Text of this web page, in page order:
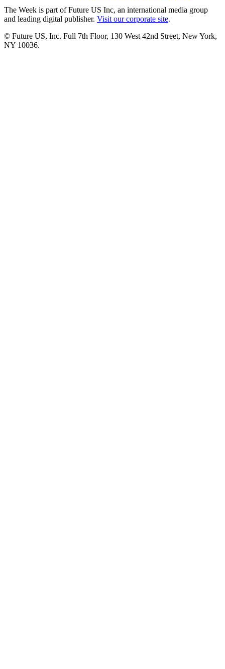
The Week is part of Future US Inc, an international media group
and leading digital publisher. Visit our corporate site.
© Future US, Inc. Full 7th Floor, 130 West 42nd Street, New York,
NY 10036.